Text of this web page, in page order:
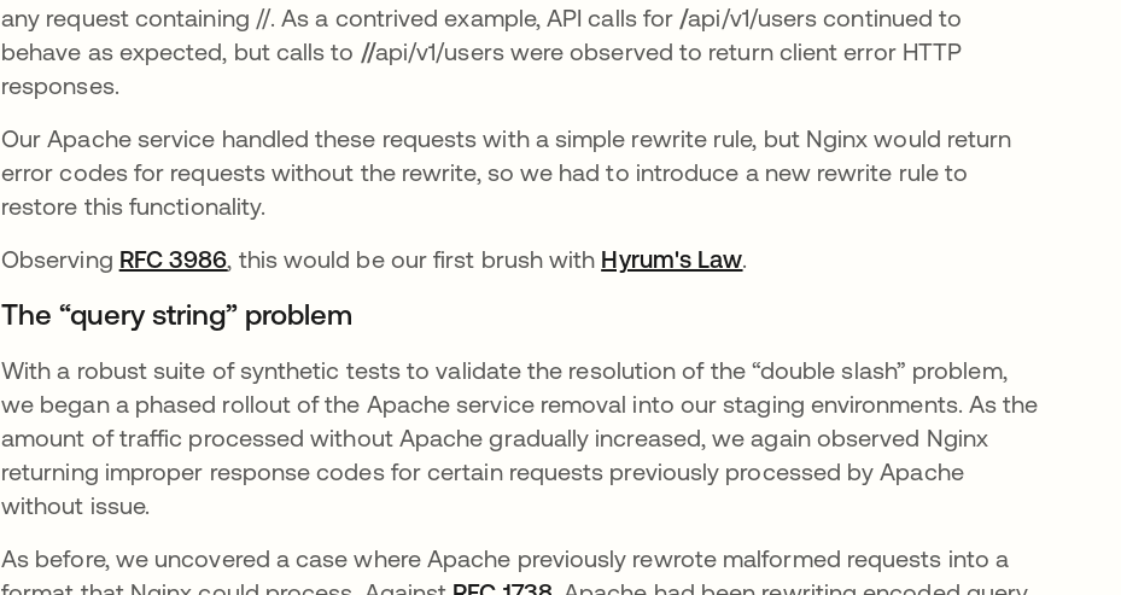
any request containing //. As a contrived example, API calls for /api/v1/users continued to
behave as expected, but calls to //api/v1/users were observed to return client error HTTP
responses.
Our Apache service handled these requests with a simple rewrite rule, but Nginx would return
error codes for requests without the rewrite, so we had to introduce a new rewrite rule to
restore this functionality.
Observing RFC 3986opens in a new tab
, this would be our first brush with Hyrum's Lawopens in a new tab
.
The “query string” problem
With a robust suite of synthetic tests to validate the resolution of the “double slash” problem,
we began a phased rollout of the Apache service removal into our staging environments. As the
amount of traffic processed without Apache gradually increased, we again observed Nginx
returning improper response codes for certain requests previously processed by Apache
without issue.
As before, we uncovered a case where Apache previously rewrote malformed requests into a